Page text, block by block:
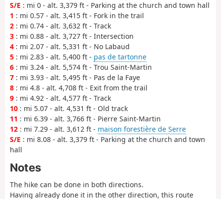
S/E : mi 0 - alt. 3,379 ft - Parking at the church and town hall
1 : mi 0.57 - alt. 3,415 ft - Fork in the trail
2 : mi 0.74 - alt. 3,632 ft - Track
3 : mi 0.88 - alt. 3,727 ft - Intersection
4 : mi 2.07 - alt. 5,331 ft - No Labaud
5 : mi 2.83 - alt. 5,400 ft - pas de tartonne
6 : mi 3.24 - alt. 5,574 ft - Trou Saint-Martin
7 : mi 3.93 - alt. 5,495 ft - Pas de la Faye
8 : mi 4.8 - alt. 4,708 ft - Exit from the trail
9 : mi 4.92 - alt. 4,577 ft - Track
10 : mi 5.07 - alt. 4,531 ft - Old track
11 : mi 6.39 - alt. 3,766 ft - Pierre Saint-Martin
12 : mi 7.29 - alt. 3,612 ft - maison forestière de Serre
S/E : mi 8.08 - alt. 3,379 ft - Parking at the church and town
hall
Notes
The hike can be done in both directions.
Having already done it in the other direction, this route